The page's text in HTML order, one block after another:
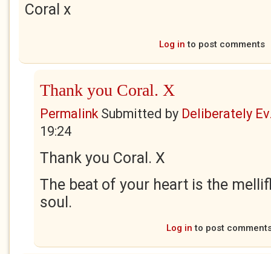
Coral x
Log in to post comments
Thank you Coral. X
PermalinkSubmitted by Deliberately
19:24
Thank you Coral. X
The beat of your heart is the
soul.
Log in to post